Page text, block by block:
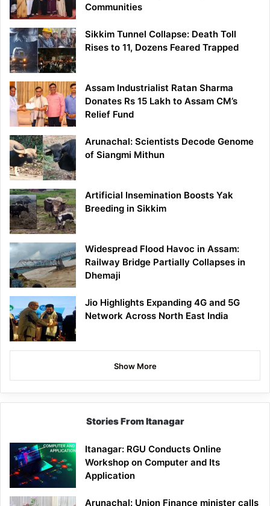
Communities
Sikkim Tunnel Collapse: Death Toll
Rises to 11, Dozens Feared Trapped
Assam Industrialist Ratan Sharma
Donates Rs 15 Lakh to Assam CM’s
Relief Fund
Arunachal: Scientists Decode Genome
of Siangmi Mithun
Artificial Insemination Boosts Yak
Breeding in Sikkim
Widespread Flood Havoc in Assam:
Railway Bridge Partially Collapses in
Dhemaji
Jio Highlights Expanding 4G and 5G
Network Across North East India
Show More
Stories From Itanagar
Itanagar: RGU Conducts Online
Workshop on Computer and Its
Application
Arunachal: Union Finance minister calls